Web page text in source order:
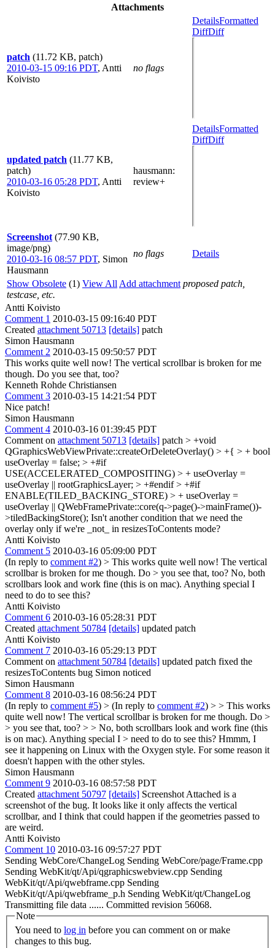
Attachments
patch (11.72 KB, patch)
2010-03-15 09:16 PDT, Antti
Koivisto
no flags
DetailsFormatted
DiffDiff
updated patch (11.77 KB,
patch)
2010-03-16 05:28 PDT, Antti
Koivisto
hausmann:
review+
DetailsFormatted
DiffDiff
Screenshot (77.90 KB,
image/png)
2010-03-16 08:57 PDT, Simon
Hausmann
no flags Details
Show Obsolete (1) View All Add attachment proposed patch,
testcase, etc.
Antti Koivisto
Comment 1 2010-03-15 09:16:40 PDT
Created attachment 50713 [details] patch
Simon Hausmann
Comment 2 2010-03-15 09:50:57 PDT
This works quite well now! The vertical scrollbar is broken for me
though. Do you see that, too?
Kenneth Rohde Christiansen
Comment 3 2010-03-15 14:21:54 PDT
Nice patch!
Simon Hausmann
Comment 4 2010-03-16 01:39:45 PDT
Comment on attachment 50713 [details] patch > +void
QGraphicsWebViewPrivate::createOrDeleteOverlay() > +{ > + bool
useOverlay = false; > +#if
USE(ACCELERATED_COMPOSITING) > + useOverlay =
useOverlay || rootGraphicsLayer; > +#endif > +#if
ENABLE(TILED_BACKING_STORE) > + useOverlay =
useOverlay || QWebFramePrivate::core(q->page()->mainFrame())-
>tiledBackingStore(); Isn't another condition that we need the
overlay only if we're _not_ in resizesToContents mode?
Antti Koivisto
Comment 5 2010-03-16 05:09:00 PDT
(In reply to comment #2) > This works quite well now! The vertical
scrollbar is broken for me though. Do > you see that, too? No, both
scrollbars look and work fine (this is on mac). Anything special I
need to do to see this?
Antti Koivisto
Comment 6 2010-03-16 05:28:31 PDT
Created attachment 50784 [details] updated patch
Antti Koivisto
Comment 7 2010-03-16 05:29:13 PDT
Comment on attachment 50784 [details] updated patch fixed the
resizesToContents bug Simon noticed
Simon Hausmann
Comment 8 2010-03-16 08:56:24 PDT
(In reply to comment #5) > (In reply to comment #2) > > This works
quite well now! The vertical scrollbar is broken for me though. Do >
> you see that, too? > > No, both scrollbars look and work fine (this
is on mac). Anything special I > need to do to see this? Hmmm, I
see it happening on Linux with the Oxygen style. For some reason it
doesn't happen with the other styles.
Simon Hausmann
Comment 9 2010-03-16 08:57:58 PDT
Created attachment 50797 [details] Screenshot Attached is a
screenshot of the bug. It looks like it only affects the vertical
scrollbar, and I think that could happen if the geometries passed to
are weird.
Antti Koivisto
Comment 10 2010-03-16 09:57:27 PDT
Sending WebCore/ChangeLog Sending WebCore/page/Frame.cpp
Sending WebKit/qt/Api/qgraphicswebview.cpp Sending
WebKit/qt/Api/qwebframe.cpp Sending
WebKit/qt/Api/qwebframe_p.h Sending WebKit/qt/ChangeLog
Transmitting file data ...... Committed revision 56068.
Note
You need to log in
changes to this bug.